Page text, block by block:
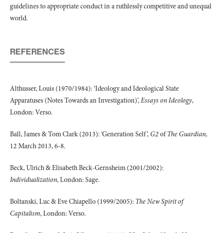
guidelines to appropriate conduct in a ruthlessly competitive and unequal
world.
REFERENCES
Althusser, Louis (1970/1984): ‘Ideology and Ideological State
Apparatuses (Notes Towards an Investigation)’,Essays on Ideology,
London: Verso.
Ball, James & Tom Clark (2013): ‘Generation Self’, G2ofThe Guardian,
12 March 2013, 6-8.
Beck, Ulrich & Elisabeth Beck-Gernsheim (2001/2002):
Individualization, London: Sage.
Boltanski, Luc & Eve Chiapello (1999/2005): The New Spirit of
Capitalism, London: Verso.